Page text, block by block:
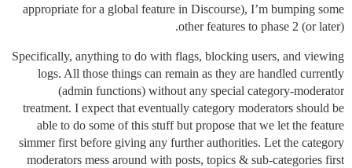
appropriate for a global feature in Discourse), I’m bumping some
other features to phase 2 (or later).
Specifically, anything to do with flags, blocking users, and viewing
logs. All those things can remain as they are handled currently
(admin functions) without any special category-moderator
treatment. I expect that eventually category moderators should be
able to do some of this stuff but propose that we let the feature
simmer first before giving any further authorities. Let the category
moderators mess around with posts, topics & sub-categories first